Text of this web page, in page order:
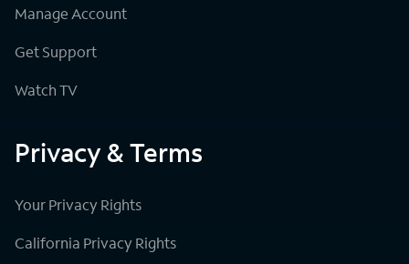
Manage Account
Get Support
Watch TV
Privacy & Terms
Your Privacy Rights
California Privacy Rights